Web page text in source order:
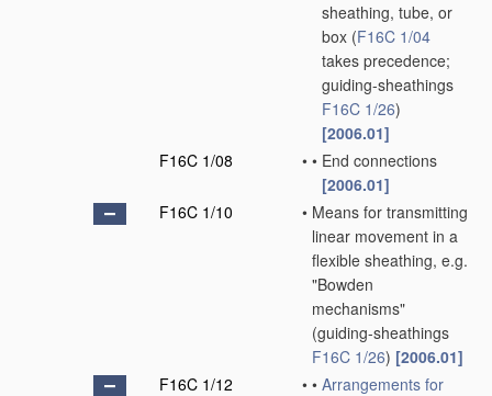
sheathing, tube, or
box (F16C 1/04
takes precedence;
guiding-sheathings
F16C 1/26)
[2006.01]
F16C 1/08
• • End connections
[2006.01]
F16C 1/10
• Means for transmitting
linear movement in a
flexible sheathing, e.g.
"Bowden
mechanisms"
(guiding-sheathings
F16C 1/26) [2006.01]
F16C 1/12
• • Arrangements for